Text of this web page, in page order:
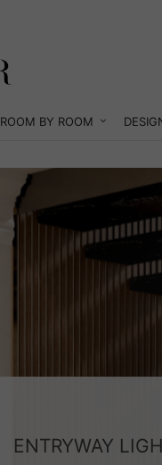
ROOM BY ROOM
ENTRYWAY